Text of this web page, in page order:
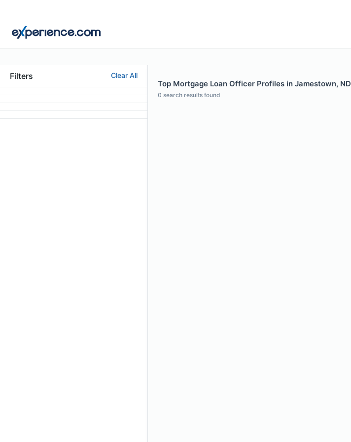
Filters Clear All
Top Mortgage Loan Officer Profiles in Jamestown, ND
0 search results found